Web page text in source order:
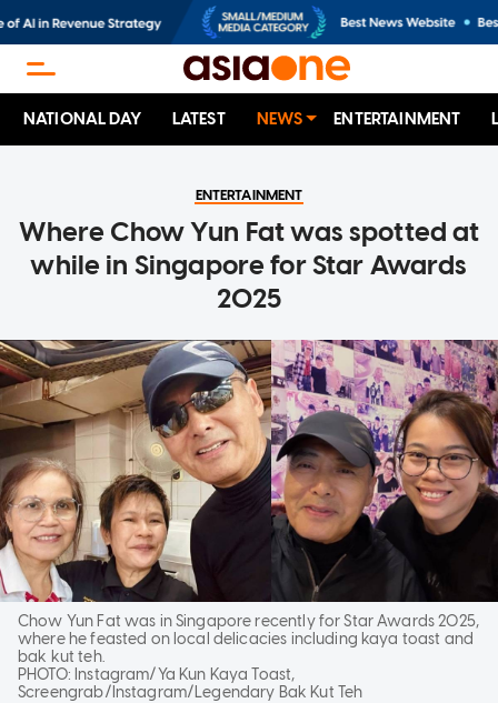
NATIONAL DAY LATEST NEWS ENTERTAINMENT
ENTERTAINMENT
Where Chow Yun Fat was spotted at
while in Singapore for Star Awards
2025
Chow Yun Fat was in Singapore recently for Star Awards 2025,
where he feasted on local delicacies including kaya toast and
bak kut teh.
PHOTO: Instagram/Ya Kun Kaya Toast,
Screengrab/Instagram/Legendary Bak Kut Teh